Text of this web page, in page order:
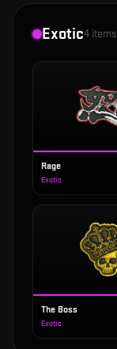
Exotic4 items
Rage
Exotic
The Boss
Exotic